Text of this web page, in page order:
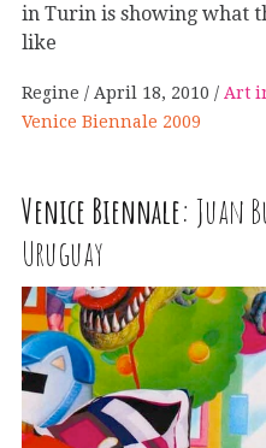
in Turin is showing what
like
Regine April 18, 2010 Art
Venice Biennale 2009
Venice Biennale: Juan
Uruguay